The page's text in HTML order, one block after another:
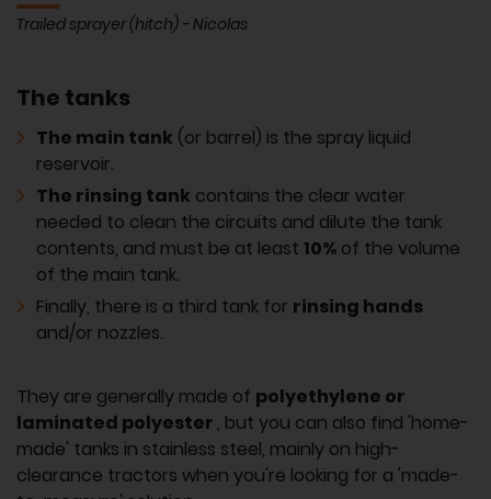
Trailed sprayer (hitch) - Nicolas
The tanks
The main tank (or barrel) is the spray liquid
reservoir.
The rinsing tank contains the clear water
needed to clean the circuits and dilute the tank
contents, and must be at least 10% of the volume
of the main tank.
Finally, there is a third tank for rinsing hands
and/or nozzles.
They are generally made of polyethylene or
laminated polyester , but you can also find 'home-
made' tanks in stainless steel, mainly on high-
clearance tractors when you're looking for a 'made-